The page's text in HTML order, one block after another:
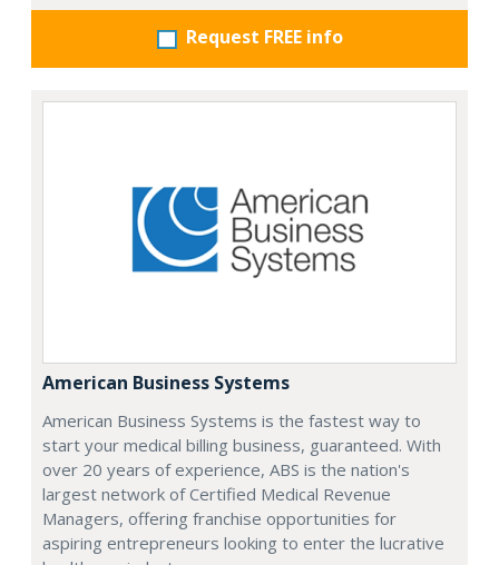
Request FREE info
American Business Systems
American Business Systems is the fastest way to
start your medical billing business, guaranteed. With
over 20 years of experience, ABS is the nation's
largest network of Certified Medical Revenue
Managers, offering franchise opportunities for
aspiring entrepreneurs looking to enter the lucrative